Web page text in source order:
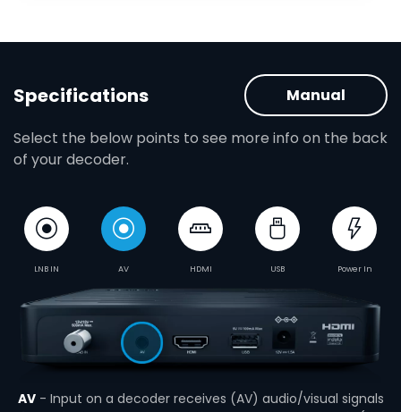
Specifications
Select the below points to see more info on the back
of your decoder.
Manual
LNB IN AV HDMI USB Power In
AV- Input on a decoder receives (AV) audio/visual signals